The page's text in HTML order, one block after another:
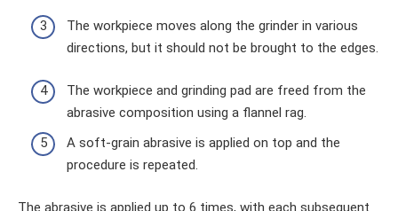
The workpiece moves along the grinder in various
directions, but it should not be brought to the edges.
The workpiece and grinding pad are freed from the
abrasive composition using a flannel rag.
A soft-grain abrasive is applied on top and the
procedure is repeated.
The abrasive is applied up to 6 times, with each subsequent